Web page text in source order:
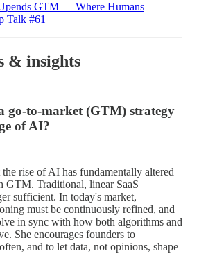
GTM — Where Humans
Talk #61
& insights
go-to-market (GTM) strategy
of AI?
rise of AI has fundamentally altered
GTM. Traditional, linear SaaS
sufficient. In today's market,
must be continuously refined, and
in sync with how both algorithms and
She encourages founders to
and to let data, not opinions, shape